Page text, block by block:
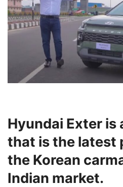
Hyundai Exter is
that is the latest
the Korean
Indian market.